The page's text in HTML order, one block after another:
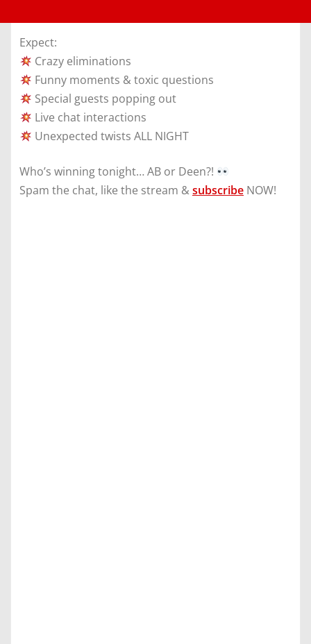
Expect:
Crazy eliminations
Funny moments & toxic questions
Special guests popping out
Live chat interactions
Unexpected twists ALL NIGHT
Who’s winning tonight… AB or Deen?!
Spam the chat, like the stream &subscribe NOW!